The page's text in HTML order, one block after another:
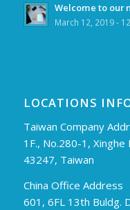
Welcome to our
March 12, 2019 -
LOCATIONS
Taiwan Company
1F., No.280-1, Xinghe
43247, Taiwan
China Office Address
601, 6FL 13th Buldg.